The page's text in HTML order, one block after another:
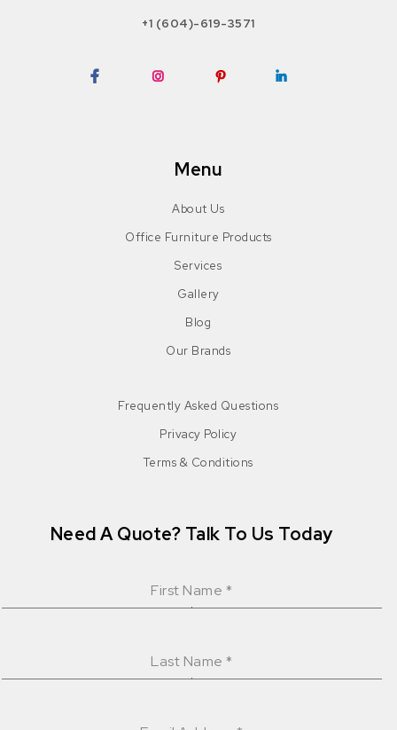
+1 (604)-619-3571
Menu
About Us
Office Furniture Products
Services
Gallery
Blog
Our Brands
Frequently Asked Questions
Privacy Policy
Terms & Conditions
Need A Quote? Talk To Us Today
First Name *
Last Name*